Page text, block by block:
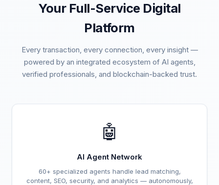
Your Full-Service Digital
Platform
Every transaction, every connection, every insight —
powered by an integrated ecosystem of AI agents,
verified professionals, and blockchain-backed trust.
🤖
AI Agent Network
60+ specialized agents handle lead matching,
content, SEO, security, and analytics — autonomously,